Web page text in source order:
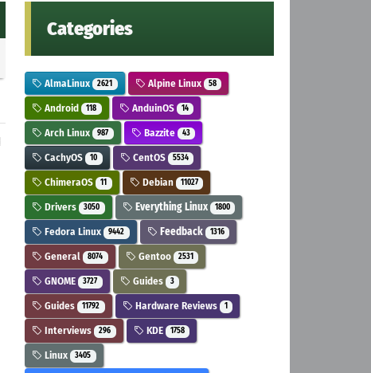
Categories
AlmaLinux 2621 Alpine Linux 58
Android 118 AnduinOS 14
Arch Linux 987 Bazzite 43
CachyOS 10 CentOS 5534
ChimeraOS 11 Debian 11027
Drivers 3050 Everything Linux 1800
Fedora Linux 9442 Feedback 1316
General 8074 Gentoo 2531
GNOME 3727 Guides 3
Guides 11792 Hardware Reviews 1
Interviews 296 KDE 1758
Linux 3405